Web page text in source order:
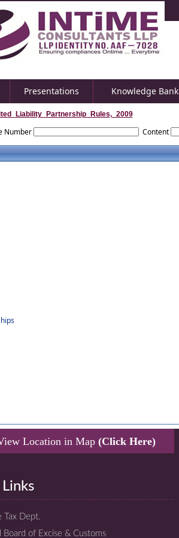
Presentations Knowledge Bank
Number Content
Location in Map (Click Here)
Tax Dept.
Board of Excise & Customs